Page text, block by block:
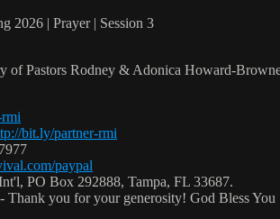
2026 | Prayer | Session 3
of Pastors Rodney & Adonica Howard-
bit.ly/partner-rmi
paypal
PO Box 292888, Tampa, FL 33687.
Thank you for your generosity! God Bless You